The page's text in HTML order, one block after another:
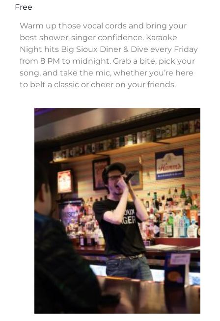
Free
Warm up those vocal cords and bring your
best shower-singer confidence. Karaoke
Night hits Big Sioux Diner & Dive every Friday
from 8 PM to midnight. Grab a bite, pick your
song, and take the mic, whether you’re here
to belt a classic or cheer on your friends.